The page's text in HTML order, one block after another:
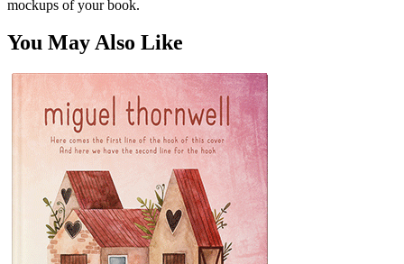
mockups of your book.
You May Also Like